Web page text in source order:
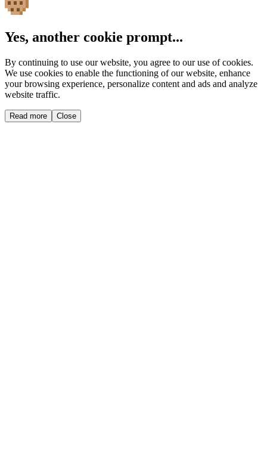
Yes, another cookie prompt...
By continuing to use our website, you agree to our use of cookies.
We use cookies to enable the functioning of our website, enhance
your browsing experience, personalize content and ads and analyze
website traffic.
Read more Close